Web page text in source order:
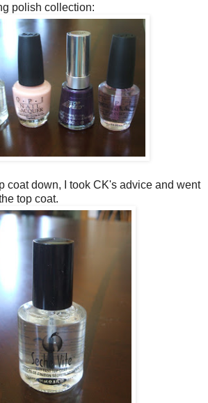
polish collection:
coat down, I took CK's advice and went
top coat.